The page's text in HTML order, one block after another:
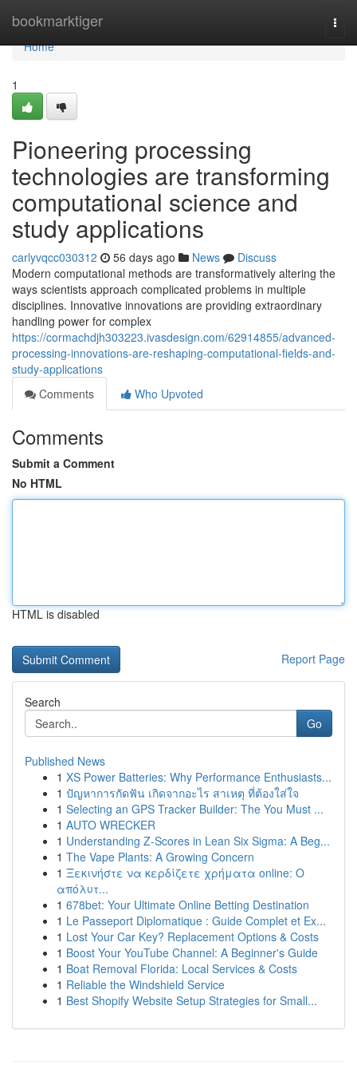
bookmarktiger
Home
Home
1
Pioneering processing
technologies are transforming
computational science and
study applications
carlyvqcc030312 56 days ago News
Discuss
Modern computational methods are transformatively altering the
ways scientists approach complicated problems in multiple
disciplines. Innovative innovations are providing extraordinary
handling power for complex
https://cormachdjh303223.ivasdesign.com/62914855/advanced-
processing-innovations-are-reshaping-computational-fields-and-
study-applications
Comments
Who Upvoted
Comments
Submit a Comment
No HTML
HTML is disabled
Report Page
Search
Go
Published News
1 XS Power Batteries: Why Performance Enthusiasts...
1 ปัญหาการกัดฟัน เกิดจากอะไร สาเหตุ ที่ต้องใส่ใจ
1 Selecting an GPS Tracker Builder: The You Must ...
1 AUTO WRECKER
1 Understanding Z-Scores in Lean Six Sigma: A Beg...
1 The Vape Plants: A Growing Concern
1 Ξεκινήστε να κερδίζετε χρήματα online: Ο
απόλυτ...
1 678bet: Your Ultimate Online Betting Destination
1 Le Passeport Diplomatique : Guide Complet et Ex...
1 Lost Your Car Key? Replacement Options & Costs
1 Boost Your YouTube Channel: A Beginner's Guide
1 Boat Removal Florida: Local Services & Costs
1 Reliable the Windshield Service
1 Best Shopify Website Setup Strategies for Small...